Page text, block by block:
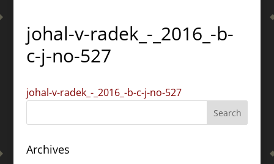
johal-v-radek_-_2016_-b-
c-j-no-527
johal-v-radek_-_2016_-b-c-j-no-527
Archives